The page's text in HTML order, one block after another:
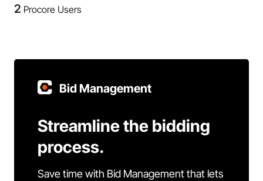
2 Procore Users
Bid Management
Streamline the bidding
process.
Save time with Bid Management that lets